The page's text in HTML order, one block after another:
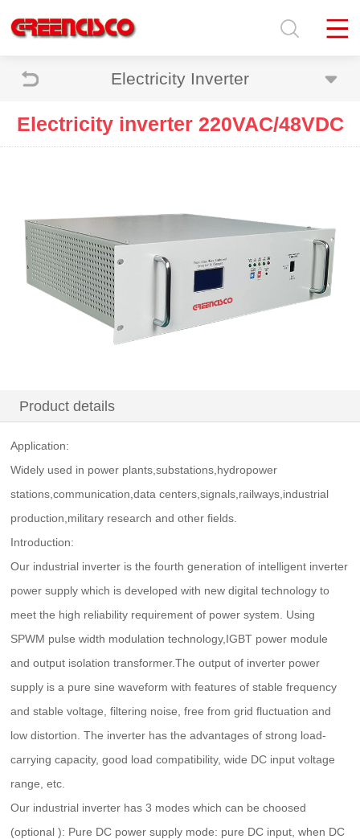
Electricity Inverter
Electricity inverter 220VAC/48VDC
Product details
Application:
Widely used in power plants,substations,hydropower
stations,communication,data centers,signals,railways,industrial
production,military research and other fields.
Introduction:
Our industrial inverter is the fourth generation of intelligent inverter
power supply which is developed with new digital technology to
meet the high reliability requirement of power system. Using
SPWM pulse width modulation technology,IGBT power module
and output isolation transformer.The output of inverter power
supply is a pure sine waveform with features of stable frequency
and stable voltage, filtering noise, free from grid fluctuation and
low distortion. The inverter has the advantages of strong load-
carrying capacity, good load compatibility, wide DC input voltage
range, etc.
Our industrial inverter has 3 modes which can be choosed
(optional ): Pure DC power supply mode: pure DC input, when DC